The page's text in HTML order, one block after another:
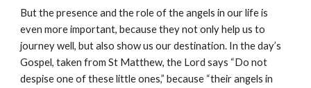
But the presence and the role of the angels in our life is
even more important, because they not only help us to
journey well, but also show us our destination. In the day’s
Gospel, taken from St Matthew, the Lord says “Do not
despise one of these little ones,” because “their angels in